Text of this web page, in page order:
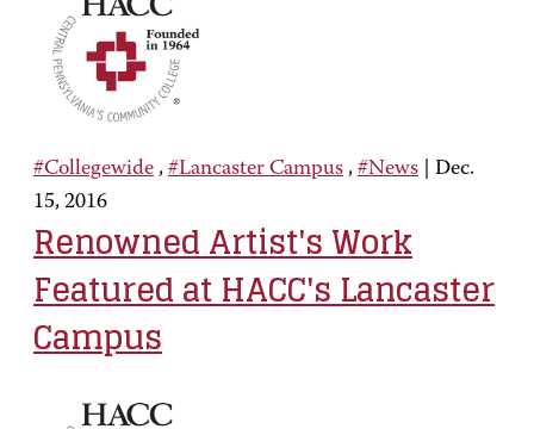
#Collegewide , #Lancaster Campus , #News
Dec.
15, 2016
Renowned Artist's Work
Featured at HACC's Lancaster
Campus